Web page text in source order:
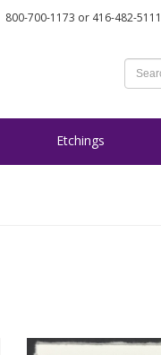
800-700-1173 or 416-482-5111
Etchings